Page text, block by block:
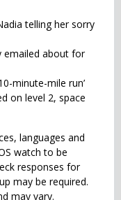
telling her sorry
emailed about for
minute-mile run’
on level 2, space
languages and
watch to be
responses for
may be required.
may vary.